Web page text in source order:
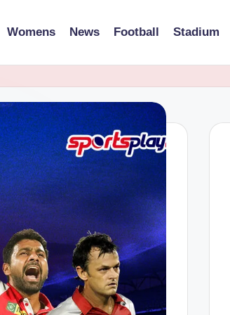
Womens News Football Stadium